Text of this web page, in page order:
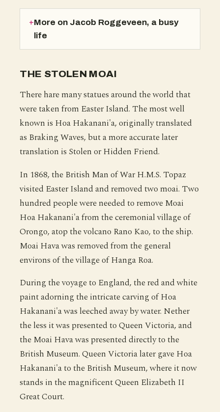
More on Jacob Roggeveen, a busy
life
THE STOLEN MOAI
There hare many statues around the world that
were taken from Easter Island. The most well
known is Hoa Hakanani'a, originally translated
as Braking Waves, but a more accurate later
translation is Stolen or Hidden Friend.
In 1868, the British Man of War H.M.S. Topaz
visited Easter Island and removed two moai. Two
hundred people were needed to remove Moai
Hoa Hakanani'a from the ceremonial village of
Orongo, atop the volcano Rano Kao, to the ship.
Moai Hava was removed from the general
environs of the village of Hanga Roa.
During the voyage to England, the red and white
paint adorning the intricate carving of Hoa
Hakanani'a was leeched away by water. Nether
the less it was presented to Queen Victoria, and
the Moai Hava was presented directly to the
British Museum. Queen Victoria later gave Hoa
Hakanani'a to the British Museum, where it now
stands in the magnificent Queen Elizabeth II
Great Court.